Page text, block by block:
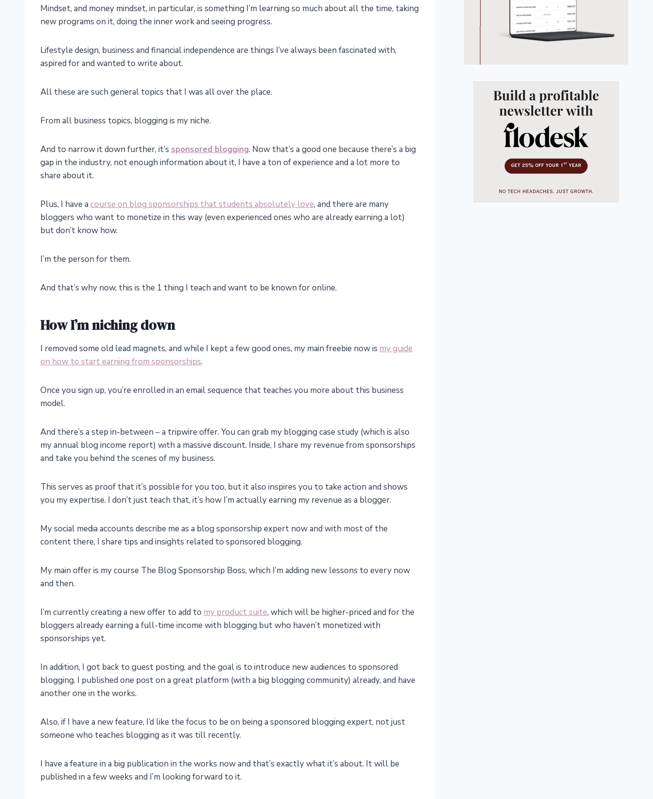
Mindset, and money mindset, in particular, is something I’m learning so much about all the time, taking
new programs on it, doing the inner work and seeing progress.
Lifestyle design, business and financial independence are things I’ve always been fascinated with,
aspired for and wanted to write about.
All these are such general topics that I was all over the place.
From all business topics, blogging is my niche.
And to narrow it down further, it’s sponsored blogging. Now that’s a good one because there’s a big
gap in the industry, not enough information about it, I have a ton of experience and a lot more to
share about it.
Plus, I have a course on blog sponsorships that students absolutely love, and there are many
bloggers who want to monetize in this way (even experienced ones who are already earning a lot)
but don’t know how.
I’m the person for them.
And that’s why now, this is the 1 thing I teach and want to be known for online.
How I’m niching down
I removed some old lead magnets, and while I kept a few good ones, my main freebie now is my guide
on how to start earning from sponsorships.
Once you sign up, you’re enrolled in an email sequence that teaches you more about this business
model.
And there’s a step in-between – a tripwire offer. You can grab my blogging case study (which is also
my annual blog income report) with a massive discount. Inside, I share my revenue from sponsorships
and take you behind the scenes of my business.
This serves as proof that it’s possible for you too, but it also inspires you to take action and shows
you my expertise. I don’t just teach that, it’s how I’m actually earning my revenue as a blogger.
My social media accounts describe me as a blog sponsorship expert now and with most of the
content there, I share tips and insights related to sponsored blogging.
My main offer is my course The Blog Sponsorship Boss, which I’m adding new lessons to every now
and then.
I’m currently creating a new offer to add to my product suite, which will be higher-priced and for the
bloggers already earning a full-time income with blogging but who haven’t monetized with
sponsorships yet.
In addition, I got back to guest posting, and the goal is to introduce new audiences to sponsored
blogging. I published one post on a great platform (with a big blogging community) already, and have
another one in the works.
Also, if I have a new feature, I’d like the focus to be on being a sponsored blogging expert, not just
someone who teaches blogging as it was till recently.
I have a feature in a big publication in the works now and that’s exactly what it’s about. It will be
published in a few weeks and I’m looking forward to it.